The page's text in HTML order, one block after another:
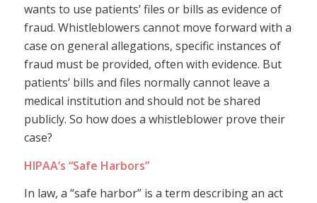
wants to use patients’ files or bills as evidence of
fraud. Whistleblowers cannot move forward with a
case on general allegations, specific instances of
fraud must be provided, often with evidence. But
patients’ bills and files normally cannot leave a
medical institution and should not be shared
publicly. So how does a whistleblower prove their
case?
HIPAA’s “Safe Harbors”
In law, a “safe harbor” is a term describing an act